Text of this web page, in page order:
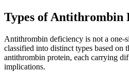
Types of Antithrombin
Antithrombin deficiency is not a one-
classified into distinct types based on
antithrombin protein, each carrying
implications.